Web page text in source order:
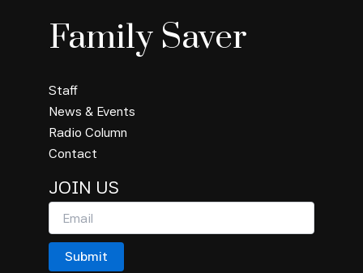
Family Saver
Staff
News & Events
Radio Column
Contact
JOIN US